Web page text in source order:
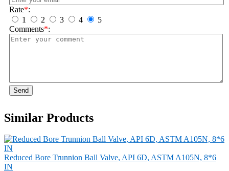
Rate*:
1
2 3 4
5
Comments*:
Send
Similar Products
Reduced Bore Trunnion Ball Valve, API 6D, ASTM A105N, 8*6
IN